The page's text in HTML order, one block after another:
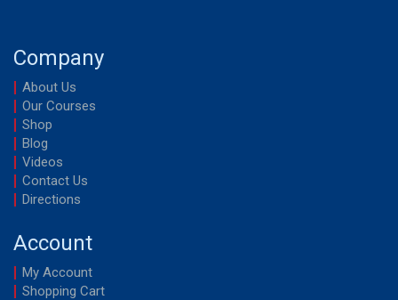
Company
About Us
Our Courses
Shop
Blog
Videos
Contact Us
Directions
Account
My Account
Shopping Cart